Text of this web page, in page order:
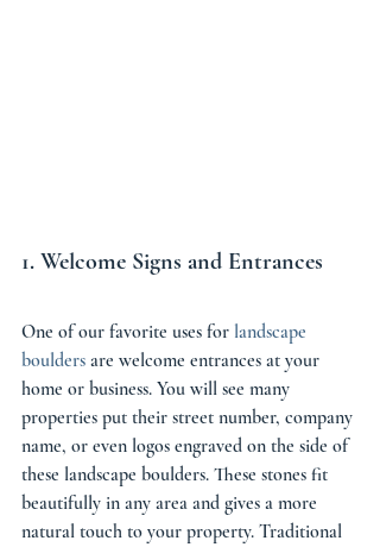
1. Welcome Signs and Entrances
One of our favorite uses for landscape
boulders are welcome entrances at your
home or business. You will see many
properties put their street number, company
name, or even logos engraved on the side of
these landscape boulders. These stones fit
beautifully in any area and gives a more
natural touch to your property. Traditional